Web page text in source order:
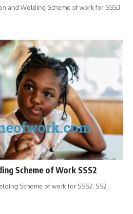
and Welding Scheme of work for SSS3.
Scheme of Work SSS2
Scheme of work for SSS2. SS2